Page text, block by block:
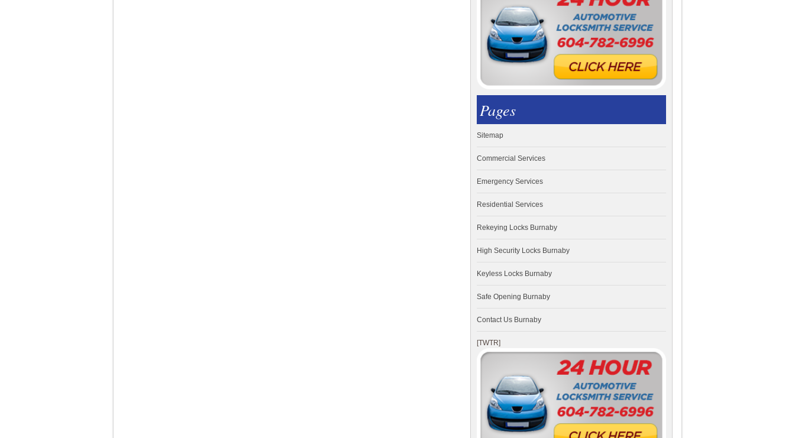
Pages
Sitemap
Commercial Services
Emergency Services
Residential Services
Rekeying Locks Burnaby
High Security Locks Burnaby
Keyless Locks Burnaby
Safe Opening Burnaby
Contact Us Burnaby
[TWTR]